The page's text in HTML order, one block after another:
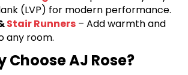
(LVP) for modern performance.
Stair Runners – Add warmth and
any room.
Choose AJ Rose?